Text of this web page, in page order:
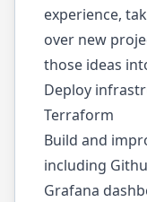
experience,
over new
those ideas
Deploy
Terraform
Build and
including
Grafana